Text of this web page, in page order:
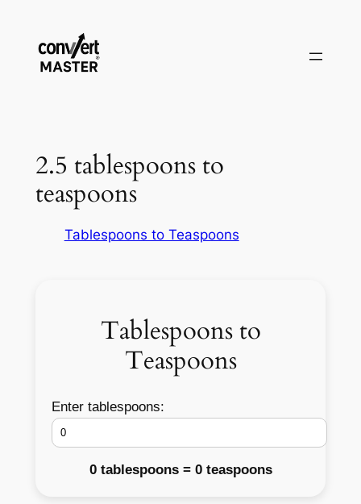
contenu
2.5 tablespoons to
teaspoons
Tablespoons to Teaspoons
Tablespoons to
Teaspoons
Enter tablespoons:
0 tablespoons = 0 teaspoons